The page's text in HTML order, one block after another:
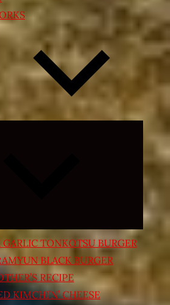
Expand
menu
GARLIC TONKOTSU BURGER
BLACK BURGER
RECIPE
KIMCHI’N’ CHEESE